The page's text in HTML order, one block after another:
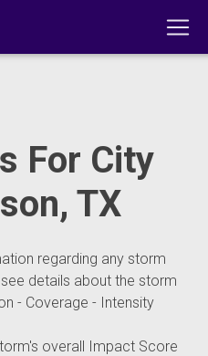
For City
TX
regarding any storm
details about the storm
- Coverage - Intensity
overall Impact Score